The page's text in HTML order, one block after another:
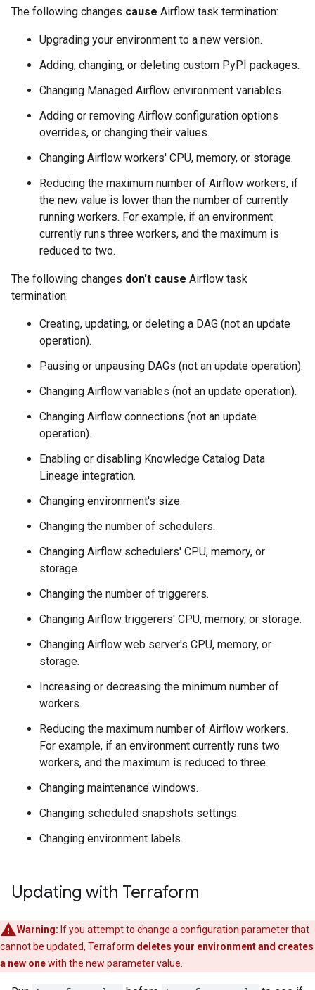
The following changes cause Airflow task termination:
Upgrading your environment to a new version.
Adding, changing, or deleting custom PyPI packages.
Changing Managed Airflow environment variables.
Adding or removing Airflow configuration options
overrides, or changing their values.
Changing Airflow workers' CPU, memory, or storage.
Reducing the maximum number of Airflow workers, if
the new value is lower than the number of currently
running workers. For example, if an environment
currently runs three workers, and the maximum is
reduced to two.
The following changes don't cause Airflow task
termination:
Creating, updating, or deleting a DAG (not an update
operation).
Pausing or unpausing DAGs (not an update operation).
Changing Airflow variables (not an update operation).
Changing Airflow connections (not an update
operation).
Enabling or disabling Knowledge Catalog Data
Lineage integration.
Changing environment's size.
Changing the number of schedulers.
Changing Airflow schedulers' CPU, memory, or
storage.
Changing the number of triggerers.
Changing Airflow triggerers' CPU, memory, or storage.
Changing Airflow web server's CPU, memory, or
storage.
Increasing or decreasing the minimum number of
workers.
Reducing the maximum number of Airflow workers.
For example, if an environment currently runs two
workers, and the maximum is reduced to three.
Changing maintenance windows.
Changing scheduled snapshots settings.
Changing environment labels.
Updating with Terraform
Warning: If you attempt to change a configuration parameter that
cannot be updated, Terraform deletes your environment and creates
a new onewith the new parameter value.